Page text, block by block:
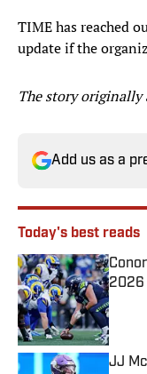
TIME has reached
update if the
The story originally
Add us as a
Today's best reads
2026
JJ